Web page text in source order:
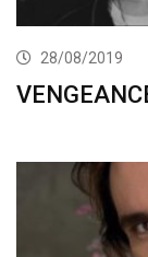
28/08/2019